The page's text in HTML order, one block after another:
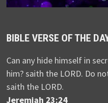
BIBLE VERSE OF THE
Can any hide himself in
him? saith the LORD. Do
saith the LORD.
Jeremiah 23:24